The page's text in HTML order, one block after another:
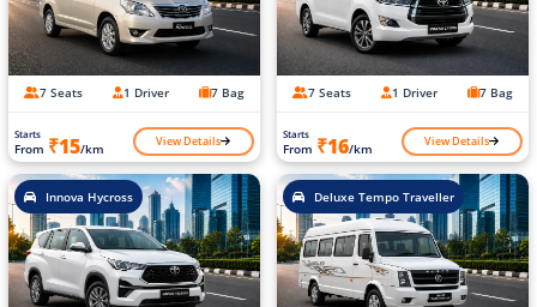
7 Seats 1 Driver 7 Bag
Starts
From ₹15/km View Details
7 Seats 1 Driver 7 Bag
Starts
From ₹16/km View Details
Innova Hycross Deluxe Tempo Traveller